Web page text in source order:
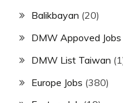
Balikbayan (20)
DMW Appoved
DMW List Taiwan
Europe Jobs (380)